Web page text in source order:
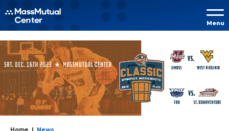
Skip to
content
Accessibility
Buy
Tickets
Search
Menu
Home | News